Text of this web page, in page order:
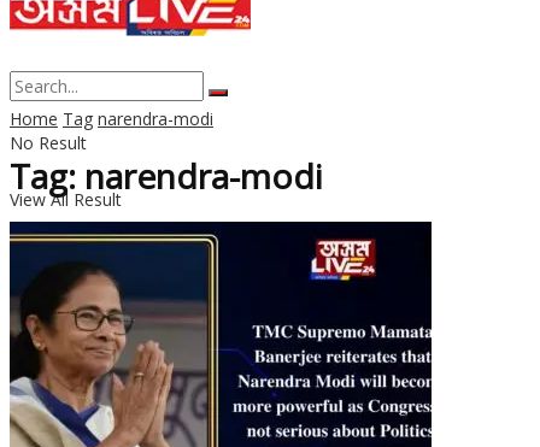
No Result
View All Result
Home Tag narendra-modi
Tag: narendra-modi